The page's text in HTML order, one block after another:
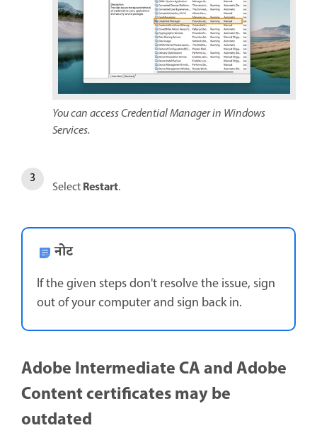
You can access Credential Manager in Windows
Services.
SelectRestart.
नोट
If the given steps don't resolve the issue, sign
out of your computer and sign back in.
Adobe Intermediate CA and Adobe
Content certificates may be
outdated